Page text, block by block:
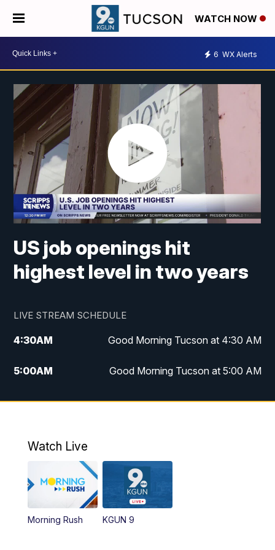
WATCH NOW
6 WX Alerts
US job openings hit
highest level in two years
LIVE STREAM SCHEDULE
4:30AM Good Morning Tucson at 4:30 AM
5:00AM Good Morning Tucson at 5:00 AM
6:00AM Good Morning Tucson at 6:00 AM
11:00 AM
11:30AM Replay: KGUN 9 News at 11:00
Watch Live
Morning Rush KGUN 9